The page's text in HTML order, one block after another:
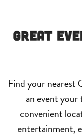
Great
Find your nearest
an event your
convenient
entertainment,